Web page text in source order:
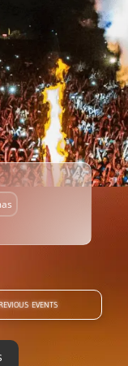
EVENTS